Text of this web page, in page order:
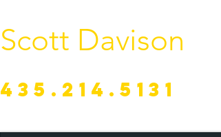
Scott Davison
435.214.5131